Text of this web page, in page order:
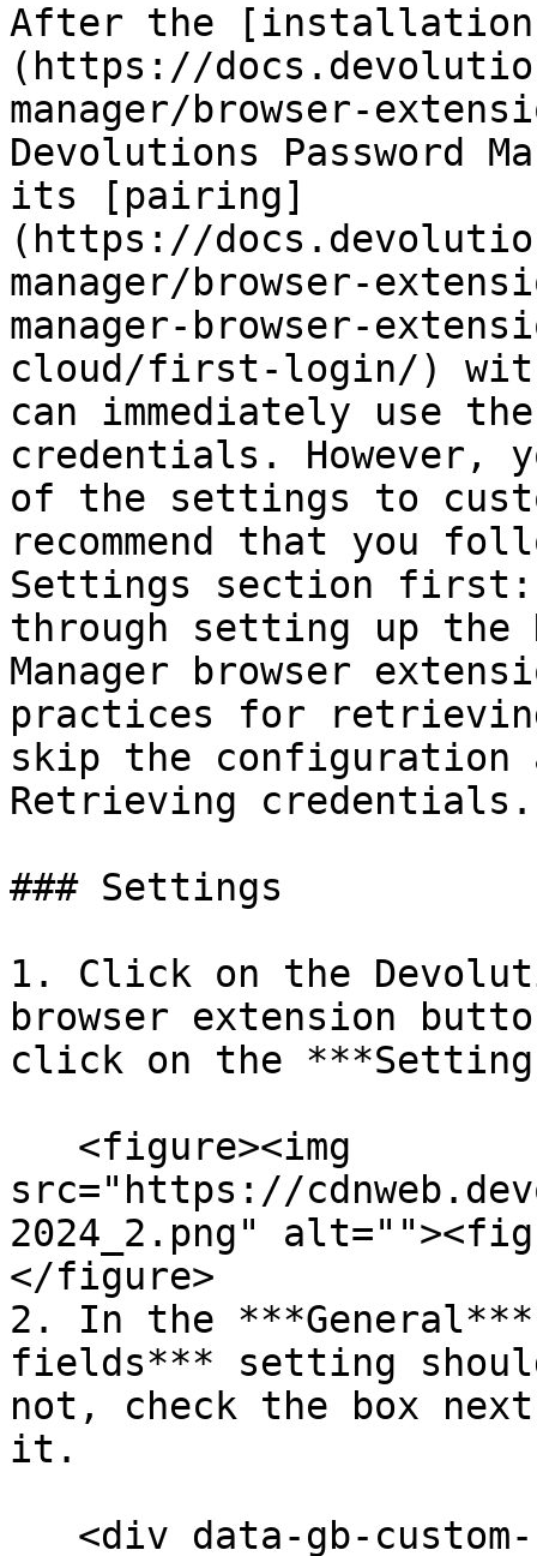
After the
(https://
manager/browser-
Devolutions Password
its [pairing]
(https://
manager/browser-
manager-browser-
cloud/first-login/) with
can immediately use
credentials. However,
of the settings to
recommend that you
Settings section
through setting up the
Manager browser
practices for
skip the configuration
Retrieving credentials.
### Settings
1. Click on the
browser extension
click on the
src="https://
2024_2.png"
</figure>
2. In the
fields*** setting
not, check the box
it.